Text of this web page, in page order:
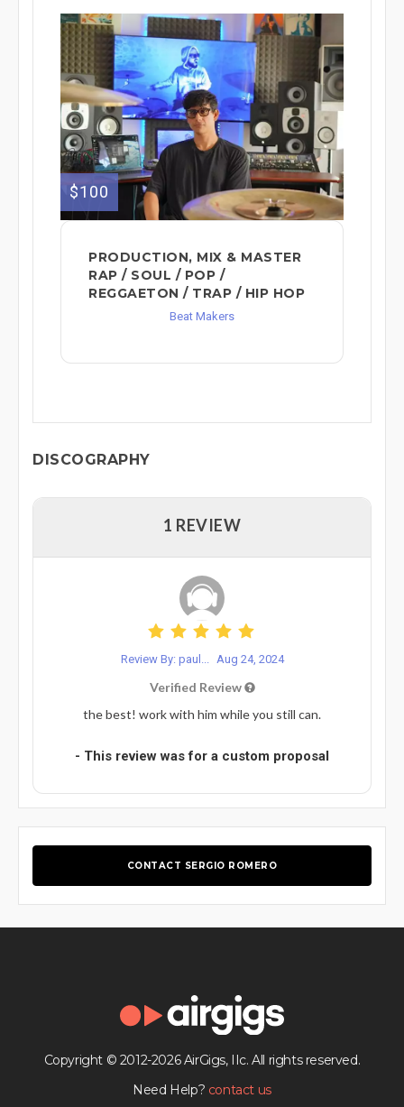
$100
PRODUCTION, MIX & MASTER
RAP / SOUL / POP /
REGGAETON / TRAP / HIP HOP
Beat Makers
DISCOGRAPHY
1 REVIEW
Review By: paul... Aug 24, 2024
Verified Review
the best! work with him while you still can.
- This review was for a custom proposal
CONTACT SERGIO ROMERO
Copyright © 2012-2026 AirGigs, IIc. All rights reserved.
Need Help? contact us